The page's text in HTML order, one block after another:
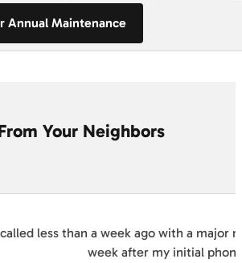
Annual Maintenance
Your Neighbors
less than a week ago with a major
week after my initial